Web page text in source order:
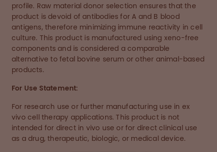
profile. Raw material donor selection ensures that the
product is devoid of antibodies for A and B blood
antigens, therefore minimizing immune reactivity in cell
culture. This product is manufactured using xeno-free
components and is considered a comparable
alternative to fetal bovine serum or other animal-based
products.
For Use Statement:
For research use or further manufacturing use in ex
vivo cell therapy applications. This product is not
intended for direct in vivo use or for direct clinical use
as a drug, therapeutic, biologic, or medical device.